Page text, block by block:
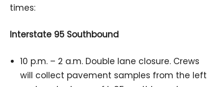
times:
Interstate 95 Southbound
10 p.m. – 2 a.m. Double lane closure. Crews
will collect pavement samples from the left